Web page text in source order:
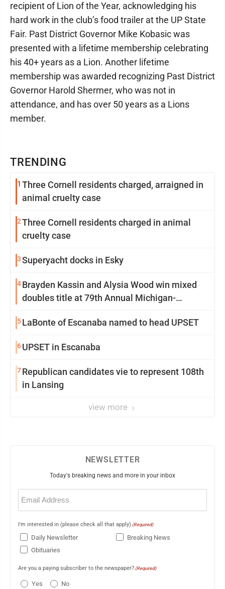
TRENDING
1 Three Cornell residents charged, arraigned in
animal cruelty case
2Three Cornell residents charged in animal
cruelty case
3Superyacht docks in Esky
4Brayden Kassin and Alysia Wood win mixed
doubles title at 79th Annual Michigan-
5LaBonte of Escanaba named to head UPSET
6UPSET in Escanaba
7Republican candidates vie to represent 108th
in Lansing
view more
recipient of Lion of the Year, acknowledging his
hard work in the club’s food trailer at the UP State
Fair. Past District Governor Mike Kobasic was
presented with a lifetime membership celebrating
his 40+ years as a Lion. Another lifetime
membership was awarded recognizing Past District
Governor Harold Shermer, who was not in
attendance, and has over 50 years as a Lions
member.
NEWSLETTER
Today's breaking news and more in your inbox
Email
(Required)
I'm interested in (please check all that apply) (Required)
Daily Newsletter
Breaking News
Obituaries
Are you a paying subscriber to the newspaper? (Required)
Yes No